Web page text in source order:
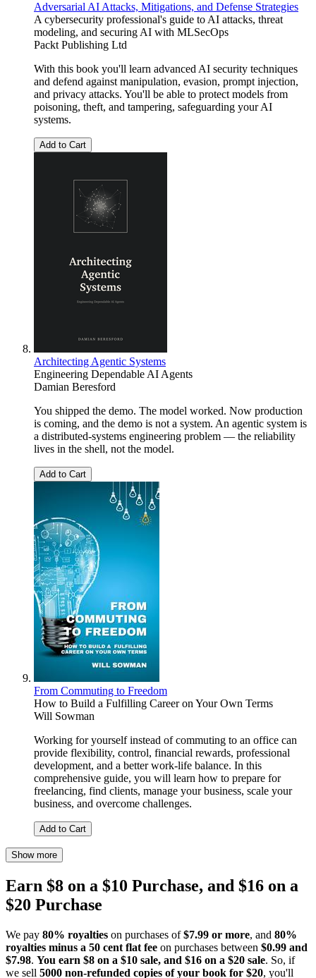
Adversarial AI Attacks, Mitigations, and Defense Strategies
A cybersecurity professional's guide to AI attacks, threat
modeling, and securing AI with MLSecOps
Packt Publishing Ltd
With this book you'll learn advanced AI security techniques
and defend against manipulation, evasion, prompt injection,
and privacy attacks. You'll be able to protect models from
poisoning, theft, and tampering, safeguarding your AI
systems.
Add to Cart
Architecting Agentic Systems
Engineering Dependable AI Agents
Damian Beresford
You shipped the demo. The model worked. Now production
is coming, and the demo is not a system. An agentic system is
a distributed-systems engineering problem — the reliability
lives in the shell, not the model.
Add to Cart
From Commuting to Freedom
How to Build a Fulfilling Career on Your Own Terms
Will Sowman
Working for yourself instead of commuting to an office can
provide flexibility, control, financial rewards, professional
development, and a better work-life balance. In this
comprehensive guide, you will learn how to prepare for
freelancing, find clients, manage your business, scale your
business, and overcome challenges.
Add to Cart
Show more
Earn $8 on a $10 Purchase, and $16 on a
$20 Purchase
We pay 80% royalties on purchases of$7.99 or more, and 80%
royalties minus a 50 cent flat fee on purchases between $0.99 and
$7.98. You earn $8 on a $10 sale, and $16 on a $20 sale. So, if
we sell 5000 non-refunded copies of your book for $20, you'll